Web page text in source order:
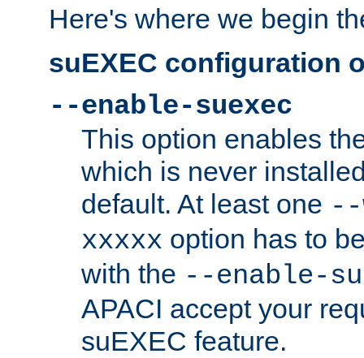
Here's where we begin
suEXEC configuration
--enable-suexec
This option enables
which is never
default. At least one --
xxxxx option has to
with the --enable-
APACI accept your
suEXEC feature.